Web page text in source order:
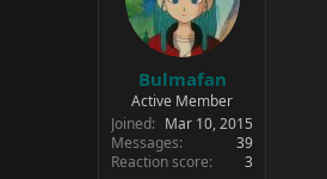
Bulmafan
Active Member
Joined
Mar 10, 2015
Messages
39
Reaction score
3